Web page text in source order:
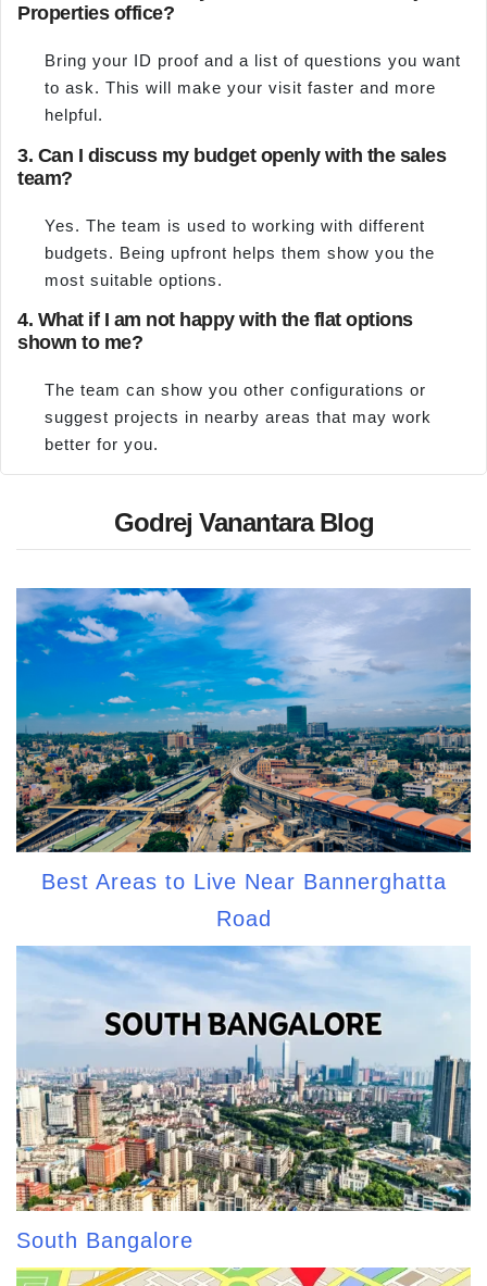
Properties office?
Bring your ID proof and a list of questions you want
to ask. This will make your visit faster and more
helpful.
3. Can I discuss my budget openly with the sales
team?
Yes. The team is used to working with different
budgets. Being upfront helps them show you the
most suitable options.
4. What if I am not happy with the flat options
shown to me?
The team can show you other configurations or
suggest projects in nearby areas that may work
better for you.
Godrej Vanantara Blog
Best Areas to Live Near Bannerghatta
Road
South Bangalore